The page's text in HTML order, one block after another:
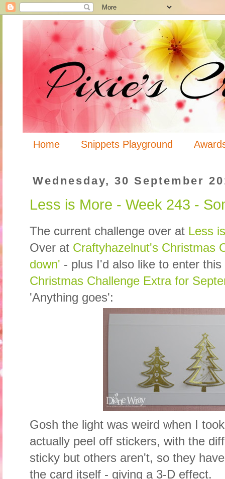
Home Snippets Playground
Wednesday, 30 September
Less is More - Week 243 -
The current challenge over at Less
Over at Craftyhazelnut's Christmas
down' - plus I'd also like to enter
Christmas Challenge Extra for
'Anything goes':
Gosh the light was weird when I
actually peel off stickers, with the
sticky but others aren't, so they
the card itself - giving a 3-D effect.